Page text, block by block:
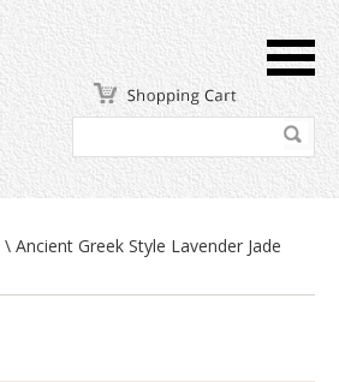
\ Ancient Greek Style Lavender Jade